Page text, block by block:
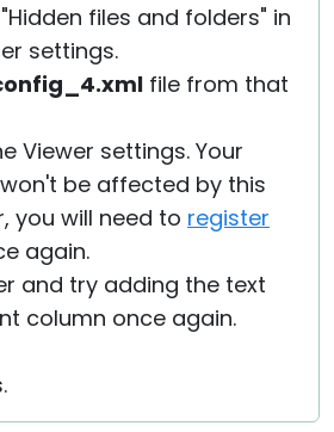
files and folders" in
settings.
file from that
Viewer settings. Your
be affected by this
you will need to register
again.
and try adding the text
column once again.